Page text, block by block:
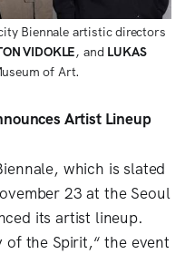
Biennale artistic directors
VIDOKLE, and LUKAS
of Art.
Artist Lineup
which is slated
23 at the Seoul
its artist lineup.
of the Spirit,“ the event